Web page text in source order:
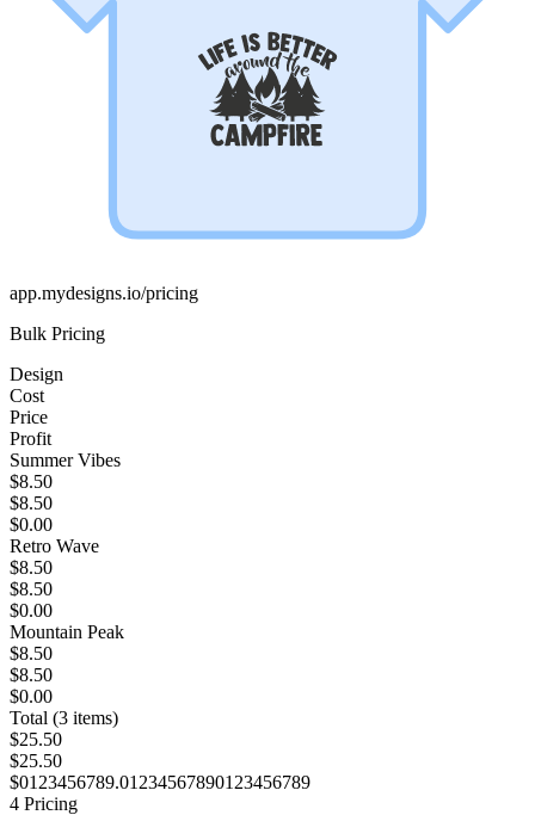
app.mydesigns.io/pricing
Bulk Pricing
Design
Cost
Price
Profit
Summer Vibes
$8.50
$8.50
$0.00
Retro Wave
$8.50
$8.50
$0.00
Mountain Peak
$8.50
$8.50
$0.00
Total (3 items)
$25.50
$25.50
$01 23456789.01 2345678901 23456789
4 Pricing